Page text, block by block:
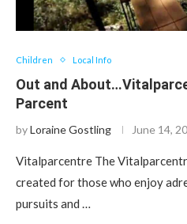
Children Local Info
Out and
Parcent
byLoraine Gostling June 14,
Vitalparcentre The
created for those who enjoy
pursuits and …